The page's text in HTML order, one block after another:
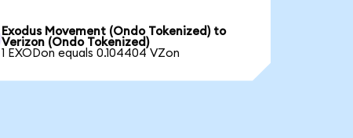
Exodus Movement (Ondo Tokenized) to
Verizon (Ondo Tokenized)
1 EXODon equals 0.104404 VZon